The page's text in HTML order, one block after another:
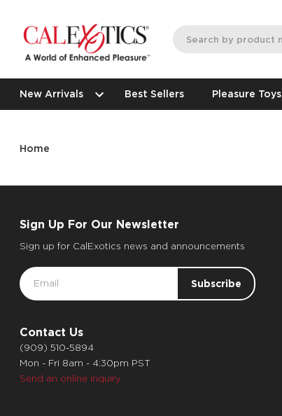
New Arrivals Best Sellers Pleasure Toys
Home
Sign Up For Our Newsletter
Sign up for CalExotics news and announcements
Email
Address
Contact Us
(909) 510-5894
Mon - Fri 8am - 4:30pm PST
Send an online inquiry